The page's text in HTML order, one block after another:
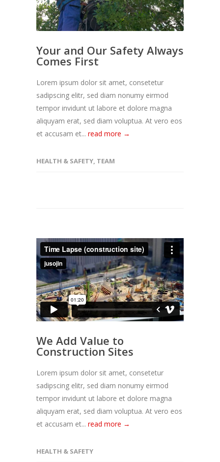
Your and Our Safety Always
Comes First
Lorem ipsum dolor sit amet, consetetur
sadipscing elitr, sed diam nonumy eirmod
tempor invidunt ut labore et dolore magna
aliquyam erat, sed diam voluptua. At vero eos
et accusam et... read more →
HEALTH & SAFETY, TEAM
We Add Value to
Construction Sites
Lorem ipsum dolor sit amet, consetetur
sadipscing elitr, sed diam nonumy eirmod
tempor invidunt ut labore et dolore magna
aliquyam erat, sed diam voluptua. At vero eos
et accusam et... read more →
HEALTH & SAFETY